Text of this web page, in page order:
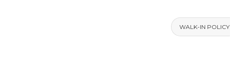
WALK-IN POLICY